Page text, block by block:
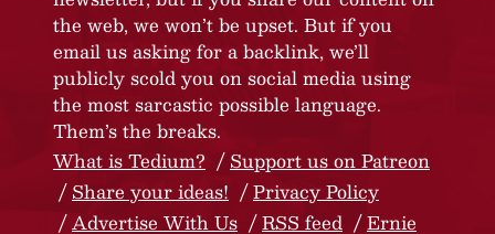
the web, we won’t be upset. But if you
email us asking for a backlink, we’ll
publicly scold you on social media using
the most sarcastic possible language.
Them’s the breaks.
What is Tedium?
Support us on Patreon
Share your ideas!
Privacy Policy
Advertise With Us
RSS feed
Ernie